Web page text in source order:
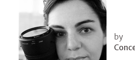
by